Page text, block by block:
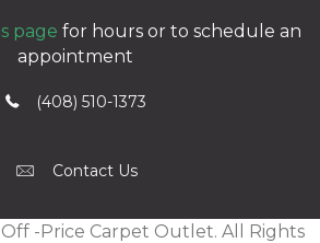
page for hours or to schedule an
appointment
(408) 510-1373
Contact Us
-Price Carpet Outlet. All Rights